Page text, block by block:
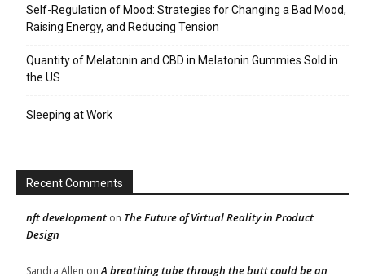
Self-Regulation of Mood: Strategies for Changing a Bad Mood,
Raising Energy, and Reducing Tension
Quantity of Melatonin and CBD in Melatonin Gummies Sold in
the US
Sleeping at Work
Recent Comments
nft development on The Future of Virtual Reality in Product
Design
Sandra Allen onA breathing tube through the butt could be an